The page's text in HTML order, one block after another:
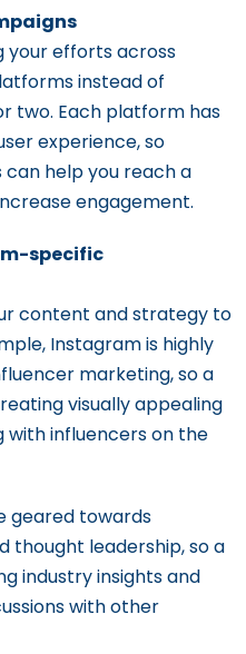
your efforts across
instead of
two. Each platform has
experience, so
help you reach a
engagement.
specific
content and strategy to
Instagram is highly
marketing, so a
visually appealing
influencers on the
geared towards
thought leadership, so a
industry insights and
with other